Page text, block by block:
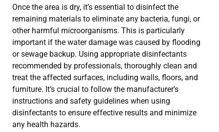
Once the area is dry, it’s essential to disinfect the
remaining materials to eliminate any bacteria, fungi, or
other harmful microorganisms. This is particularly
important if the water damage was caused by flooding
or sewage backup. Using appropriate disinfectants
recommended by professionals, thoroughly clean and
treat the affected surfaces, including walls, floors, and
furniture. It’s crucial to follow the manufacturer’s
instructions and safety guidelines when using
disinfectants to ensure effective results and minimize
any health hazards.